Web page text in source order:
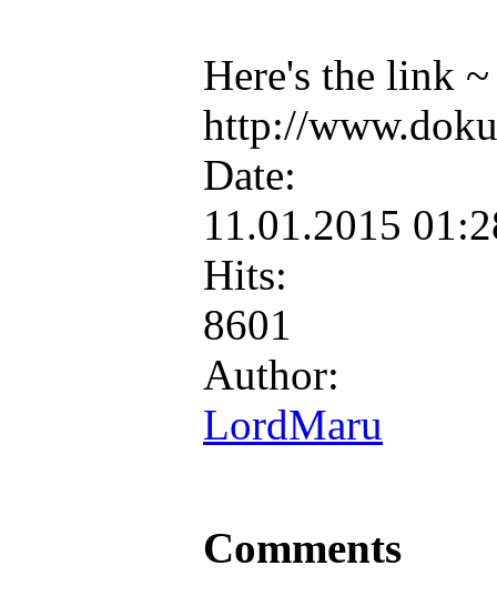
Here's the link
http://
Date:
11.01.2015
Hits:
8601
Author:
LordMaru
Comments